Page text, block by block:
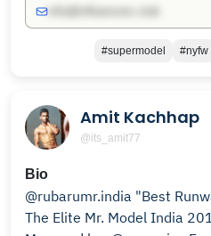
#supermodel #nyfw
Amit Kachhap
@its_amit77
Bio
@rubarumr.india "Best Runway
The Elite Mr. Model India